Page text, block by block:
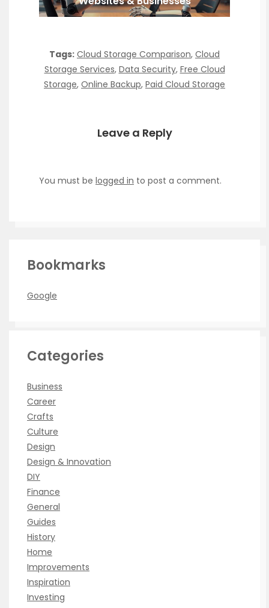
Tags: Cloud Storage Comparison, Cloud
Storage Services, Data Security, Free Cloud
Storage, Online Backup, Paid Cloud Storage
Leave a Reply
You must be logged in to post a comment.
Bookmarks
Google
Categories
Business
Career
Crafts
Culture
Design
Design & Innovation
DIY
Finance
General
Guides
History
Home
Improvements
Inspiration
Investing